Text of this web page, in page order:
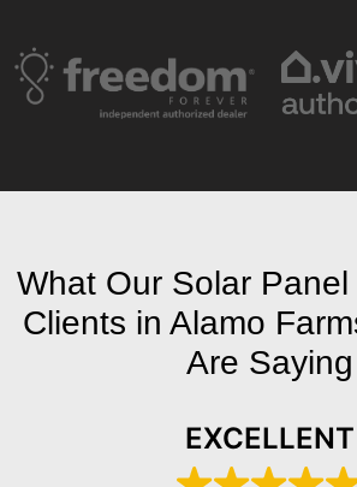
What Our Solar
Clients in Alamo
Are Saying
EXCELLENT